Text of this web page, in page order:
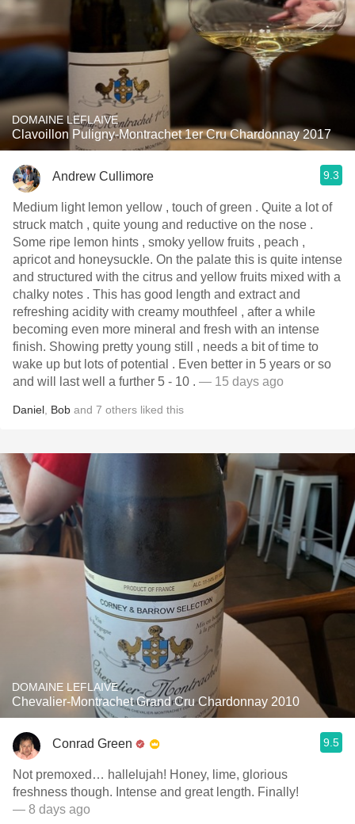
DOMAINE LEFLAIVE
Clavoillon Puligny-Montrachet 1er Cru Chardonnay 2017
Andrew Cullimore 9.3
Medium light lemon yellow , touch of green . Quite a lot of
struck match , quite young and reductive on the nose .
Some ripe lemon hints , smoky yellow fruits , peach ,
apricot and honeysuckle. On the palate this is quite intense
and structured with the citrus and yellow fruits mixed with a
chalky notes . This has good length and extract and
refreshing acidity with creamy mouthfeel , after a while
becoming even more mineral and fresh with an intense
finish. Showing pretty young still , needs a bit of time to
wake up but lots of potential . Even better in 5 years or so
and will last well a further 5 - 10 . — 15 days ago
Daniel Bob and 7 others liked this
DOMAINE LEFLAIVE
Chevalier-Montrachet Grand Cru Chardonnay 2010
Conrad Green 9.5
Not premoxed… hallelujah! Honey, lime, glorious
freshness though. Intense and great length. Finally!
— 8 days ago